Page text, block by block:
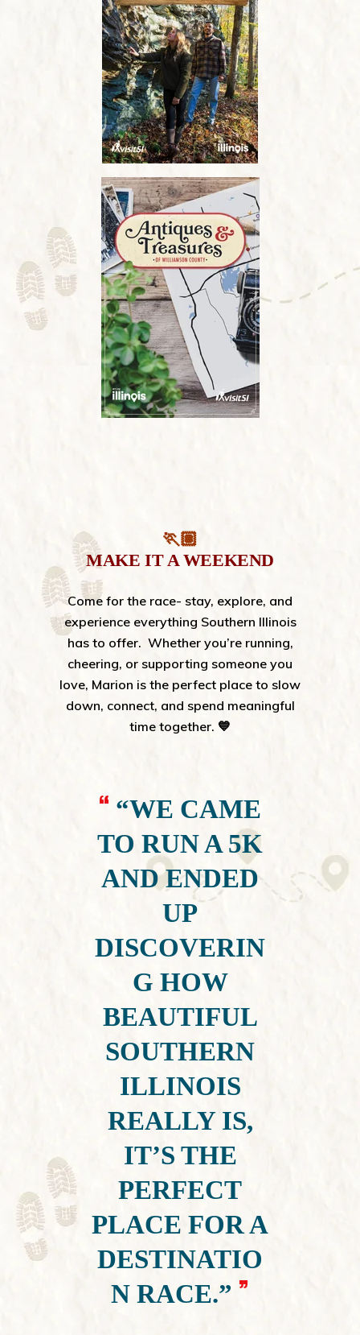
🏃🏽
MAKE IT A WEEKEND
Come for the race- stay, explore, and
experience everything Southern Illinois
has to offer. Whether you’re running,
cheering, or supporting someone you
love, Marion is the perfect place to slow
down, connect, and spend meaningful
time together. 💙
“WE CAME
TO RUN A 5K
AND ENDED
UP
DISCOVERIN
G HOW
BEAUTIFUL
SOUTHERN
ILLINOIS
REALLY IS,
IT’S THE
PERFECT
PLACE FOR A
DESTINATIO
N RACE.”